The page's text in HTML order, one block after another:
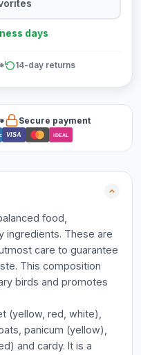
days
14-day returns
Secure payment
VISA iDEAL
food,
ingredients. These are
care to guarantee
This composition
birds and promotes
(yellow, red, white),
panicum (yellow),
and cardy. It is a